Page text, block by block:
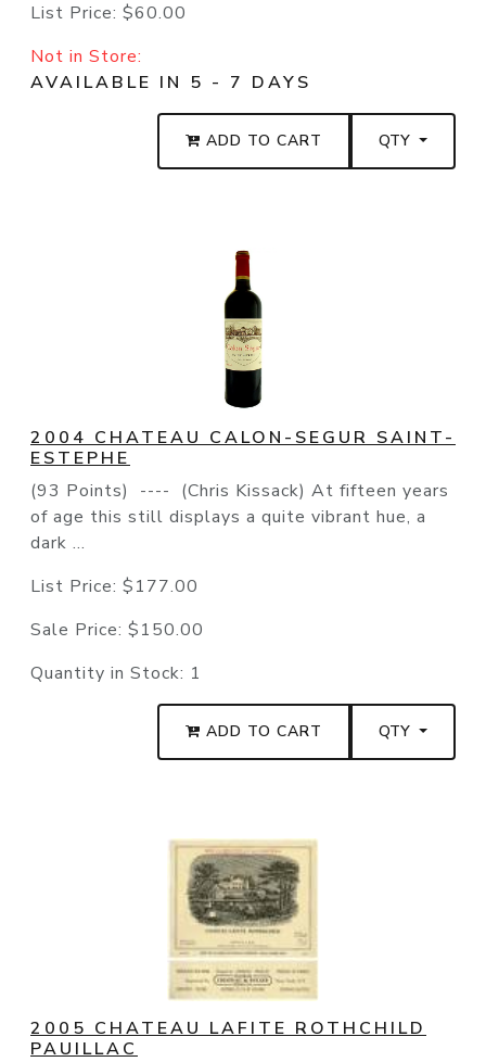
List Price: $60.00
Not in Store:
AVAILABLE IN 5 - 7 DAYS
ADD TO CART QTY
2004 CHATEAU CALON-SEGUR SAINT-
ESTEPHE
(93 Points) ---- (Chris Kissack) At fifteen years
of age this still displays a quite vibrant hue, a
dark ...
List Price: $177.00
Sale Price: $150.00
Quantity in Stock: 1
ADD TO CART QTY
2005 CHATEAU LAFITE ROTHCHILD
PAUILLAC